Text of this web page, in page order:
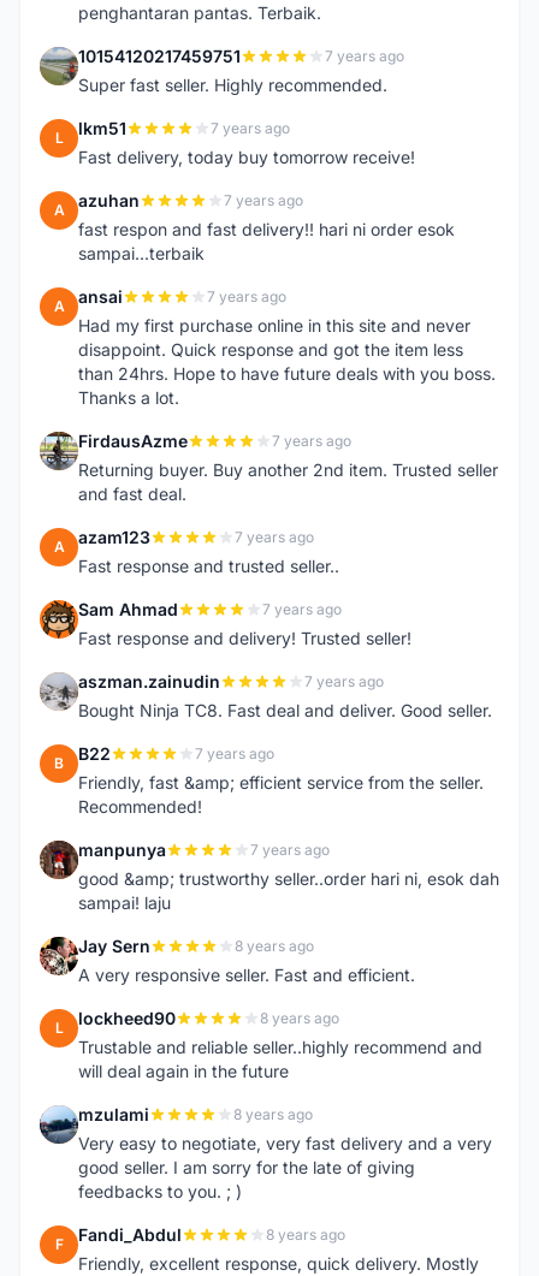
penghantaran pantas. Terbaik.
1 10154120217459751 7 years ago
Super fast seller. Highly recommended.
L lkm51 7 years ago
Fast delivery, today buy tomorrow receive!
A azuhan 7 years ago
fast respon and fast delivery!! hari ni order esok
sampai...terbaik
A ansai 7 years ago
Had my first purchase online in this site and never
disappoint. Quick response and got the item less
than 24hrs. Hope to have future deals with you boss.
Thanks a lot.
F FirdausAzme 7 years ago
Returning buyer. Buy another 2nd item. Trusted seller
and fast deal.
A azam123 7 years ago
Fast response and trusted seller..
S Sam Ahmad 7 years ago
Fast response and delivery! Trusted seller!
A aszman.zainudin 7 years ago
Bought Ninja TC8. Fast deal and deliver. Good seller.
B B22 7 years ago
Friendly, fast &amp; efficient service from the seller.
Recommended!
M manpunya 7 years ago
good &amp; trustworthy seller..order hari ni, esok dah
sampai! laju
J Jay Sern 8 years ago
A very responsive seller. Fast and efficient.
L lockheed90 8 years ago
Trustable and reliable seller..highly recommend and
will deal again in the future
M mzulami 8 years ago
Very easy to negotiate, very fast delivery and a very
good seller. I am sorry for the late of giving
feedbacks to you. ; )
F Fandi_Abdul 8 years ago
Friendly, excellent response, quick delivery. Mostly